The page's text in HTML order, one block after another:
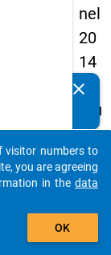
nel
20
14
-
fou
rth
wa
ve
Details
clear
auto_stories
add_shopping_cart
visitor numbers to
you are agreeing
in the data
OK